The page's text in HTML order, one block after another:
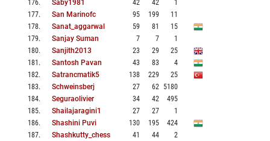
176. Saby1981 42 42
1
177. San Marinofc 95 199
11
178. Sanat_aggarwal 59 81
15
179. Sanjay Suman 7 7
1
180. Sanjith2013 23 29
25
181 . Santosh Pavan 43 83
4
182. Satrancmatik5 138 229
25
183. Schweinsberj 27 62 5180
184. Seguraolivier 34 42
495
185. Shailajaragini1 27 27
1
186. Shashini Puvi 130 195
424
187. Shashkutty_chess 41 44
2